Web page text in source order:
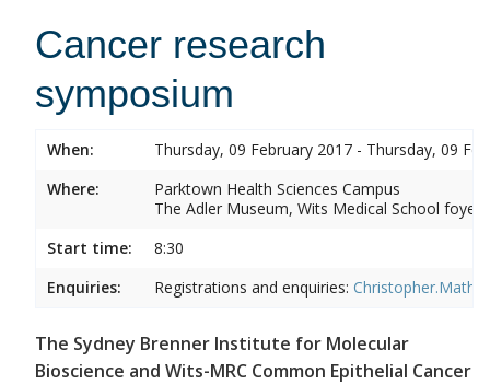
Cancer research
symposium
When:
Thursday, 09 February 2017 - Thursday, 09
Where:
Parktown Health Sciences Campus
The Adler Museum, Wits Medical School foyer,
Start time:
8:30
Enquiries:
Registrations and enquiries:
The Sydney Brenner Institute for Molecular
Bioscience and Wits-MRC Common Epithelial Cancer